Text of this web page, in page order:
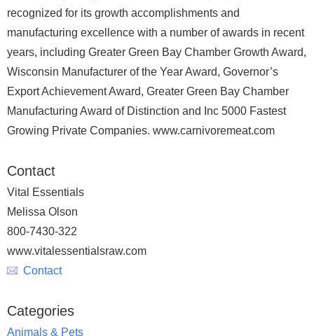
recognized for its growth accomplishments and
manufacturing excellence with a number of awards in recent
years, including Greater Green Bay Chamber Growth Award,
Wisconsin Manufacturer of the Year Award, Governor’s
Export Achievement Award, Greater Green Bay Chamber
Manufacturing Award of Distinction and Inc 5000 Fastest
Growing Private Companies. www.carnivoremeat.com
Contact
Vital Essentials
Melissa Olson
800-7430-322
www.vitalessentialsraw.com
Contact
Categories
Animals & Pets